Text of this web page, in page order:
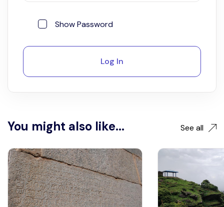
Show Password
Log In
You might also like... See all